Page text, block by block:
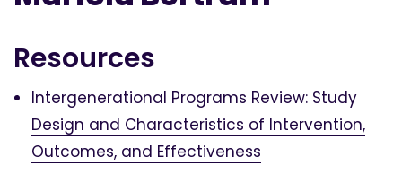
Resources
Intergenerational Programs Review: Study
Design and Characteristics of Intervention,
Outcomes, and Effectiveness